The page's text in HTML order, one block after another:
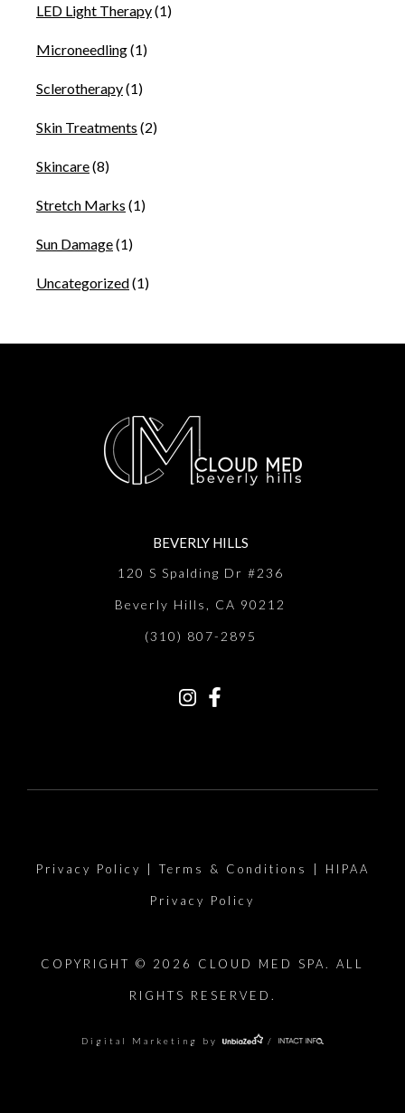
LED Light Therapy(1)
Microneedling(1)
Sclerotherapy(1)
Skin Treatments (2)
Skincare(8)
Stretch Marks (1)
Sun Damage(1)
Uncategorized(1)
BEVERLY HILLS
120 S Spalding Dr #236
Beverly Hills, CA 90212
(310) 807-2895
Privacy Policy Terms & Conditions HIPAA
Privacy Policy
COPYRIGHT © 2026 CLOUD MED SPA. ALL
RIGHTS RESERVED.
Digital Marketing by /